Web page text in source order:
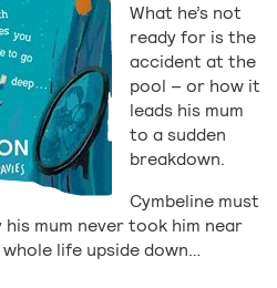
What he’s not
ready for is the
accident at the
pool – or how it
leads his mum
to a sudden
breakdown.
Cymbeline must
mum never took him near
life upside down…